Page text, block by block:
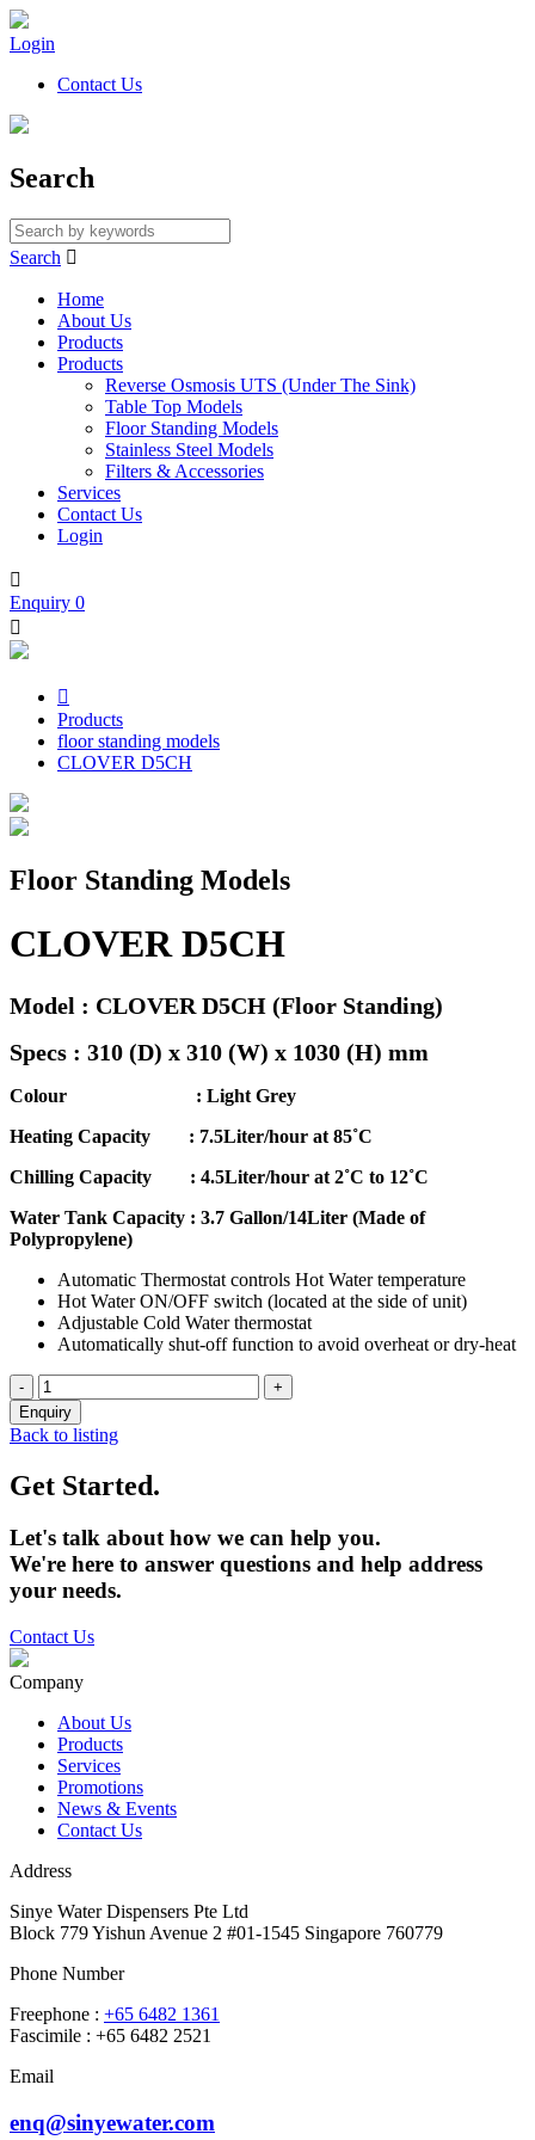
Login
Contact Us
Search
Search 
Home
About Us
Products
Products
Reverse Osmosis UTS (Under The Sink)
Table Top Models
Floor Standing Models
Stainless Steel Models
Filters & Accessories
Services
Contact Us
Login

Enquiry 0


Products
floor standing models
CLOVER D5CH
Floor Standing Models
CLOVER D5CH
Model : CLOVER D5CH (Floor Standing)
Specs : 310 (D) x 310 (W) x 1030 (H) mm
Colour : Light Grey
Heating Capacity : 7.5Liter/hour at 85˚C
Chilling Capacity : 4.5Liter/hour at 2˚C to 12˚C
Water Tank Capacity : 3.7 Gallon/14Liter (Made of
Polypropylene)
Automatic Thermostat controls Hot Water temperature
Hot Water ON/OFF switch (located at the side of unit)
Adjustable Cold Water thermostat
Automatically shut-off function to avoid overheat or dry-heat
Back to listing
Get Started.
Let's talk about how we can help you.
We're here to answer questions and help address
your needs.
Contact Us
Company
About Us
Products
Services
Promotions
News & Events
Contact Us
Address
Sinye Water Dispensers Pte Ltd
Block 779 Yishun Avenue 2 #01-1545 Singapore 760779
Phone Number
Freephone : +65 6482 1361
Fascimile : +65 6482 2521
Email
enq@sinyewater.com